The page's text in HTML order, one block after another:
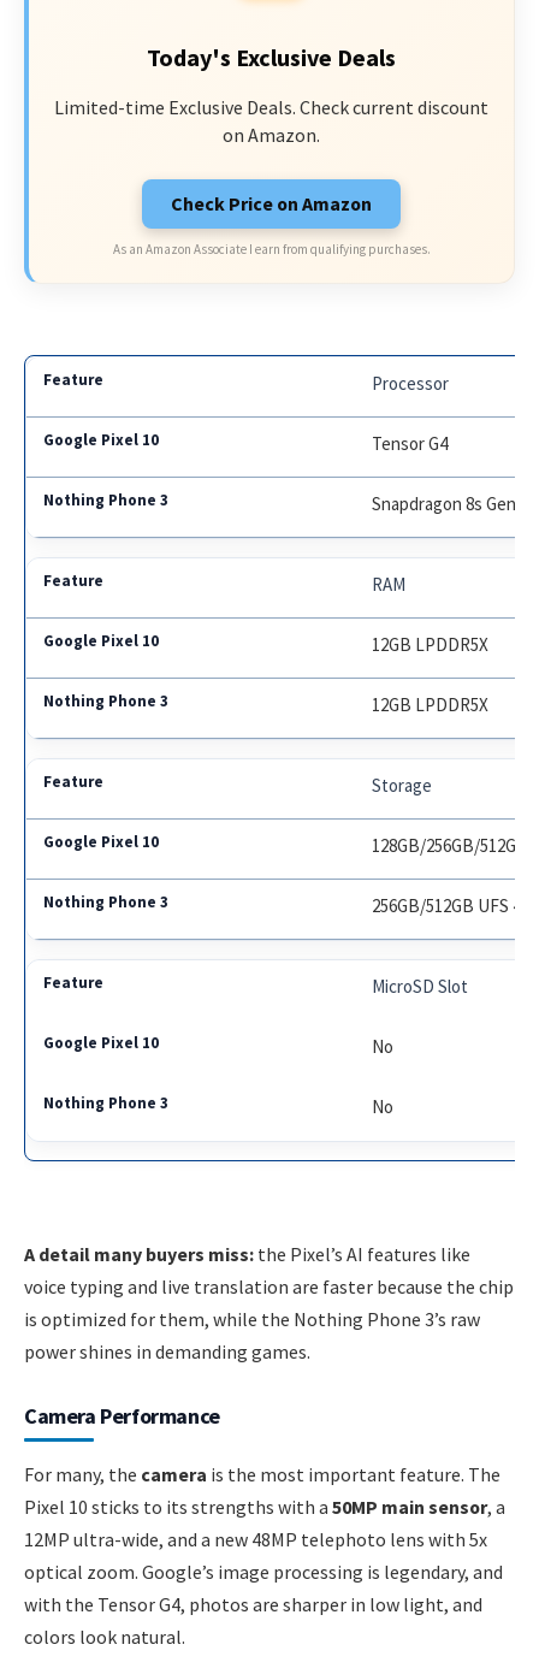
Today's Exclusive Deals
Limited-time Exclusive Deals. Check current discount
on Amazon.
Check Price on Amazon
As an Amazon Associate I earn from qualifying purchases.
Processor
Tensor G4
Snapdragon 8s Gen 3
RAM
12GB LPDDR5X
12GB LPDDR5X
Storage
128GB/256GB/512GB
256GB/512GB UFS 4.0
MicroSD Slot
No
No
A detail many buyers miss: the Pixel’s AI features like
voice typing and live translation are faster because the chip
is optimized for them, while the Nothing Phone 3’s raw
power shines in demanding games.
Camera Performance
For many, the camera is the most important feature. The
Pixel 10 sticks to its strengths with a 50MP main sensor, a
12MP ultra-wide, and a new 48MP telephoto lens with 5x
optical zoom. Google’s image processing is legendary, and
with the Tensor G4, photos are sharper in low light, and
colors look natural.